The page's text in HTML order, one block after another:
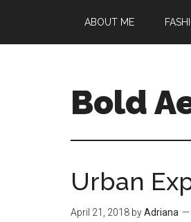
main
primary
footer
ABOUT ME
Bold
Urban
April 21, 2018 byAdriana